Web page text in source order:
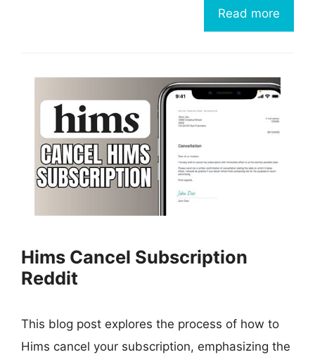
Read more
Hims Cancel Subscription
Reddit
This blog post explores the process of how to
Hims cancel your subscription, emphasizing the